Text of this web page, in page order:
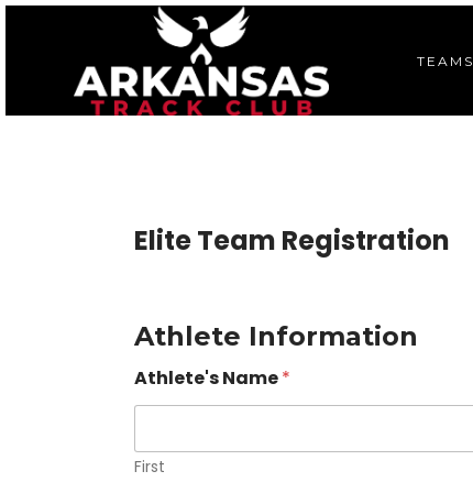
TEAMS
Elite Team Registration
Athlete Information
Athlete's Name*
First